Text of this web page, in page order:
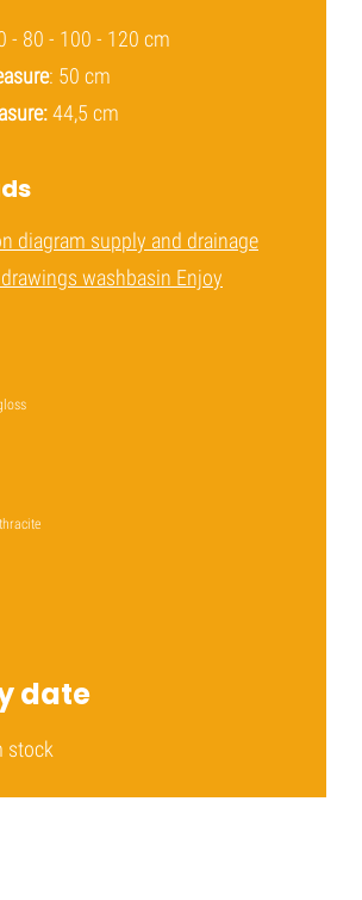
- 80 - 100 - 120 cm
: 50 cm
44,5 cm
diagram supply and drainage
washbasin Enjoy
date
stock